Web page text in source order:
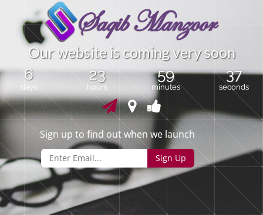
Ourwebsite is comingvery soon
6
days
23
hours
59
minutes
37
seconds
Sign up to find out when we launch